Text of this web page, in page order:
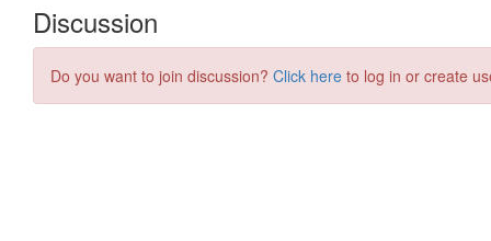
Discussion
Do you want to join discussion? Click here to log in or create